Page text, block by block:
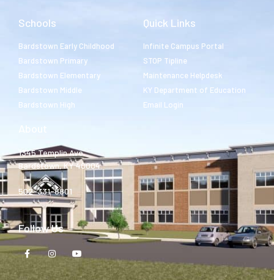
Schools
Bardstown Early Childhood
Bardstown Primary
Bardstown Elementary
Bardstown Middle
Bardstown High
Quick Links
Infinite Campus Portal
STOP Tipline
Maintenance Helpdesk
KY Department of Education
Email Login
1345 Templin Ave.
Bardstown, KY 40004
502-331-8801
Follow Us